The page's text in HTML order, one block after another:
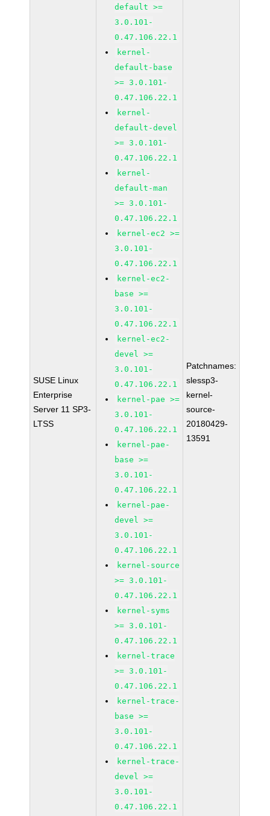
SUSE Linux
Enterprise
Server 11 SP3-
LTSS
default >=
3.0.101-
0.47.106.22.1
kernel-
default-base
>= 3.0.101-
0.47.106.22.1
kernel-
default-devel
>= 3.0.101-
0.47.106.22.1
kernel-
default-man
>= 3.0.101-
0.47.106.22.1
kernel-ec2 >=
3.0.101-
0.47.106.22.1
kernel-ec2-
base >=
3.0.101-
0.47.106.22.1
kernel-ec2-
devel >=
3.0.101-
0.47.106.22.1
kernel-pae >=
3.0.101-
0.47.106.22.1
kernel-pae-
base >=
3.0.101-
0.47.106.22.1
kernel-pae-
devel >=
3.0.101-
0.47.106.22.1
kernel-source
>= 3.0.101-
0.47.106.22.1
kernel-syms
>= 3.0.101-
0.47.106.22.1
kernel-trace
>= 3.0.101-
0.47.106.22.1
kernel-trace-
base >=
3.0.101-
0.47.106.22.1
kernel-trace-
devel >=
3.0.101-
0.47.106.22.1
Patchnames:
slessp3-
kernel-
source-
20180429-
13591